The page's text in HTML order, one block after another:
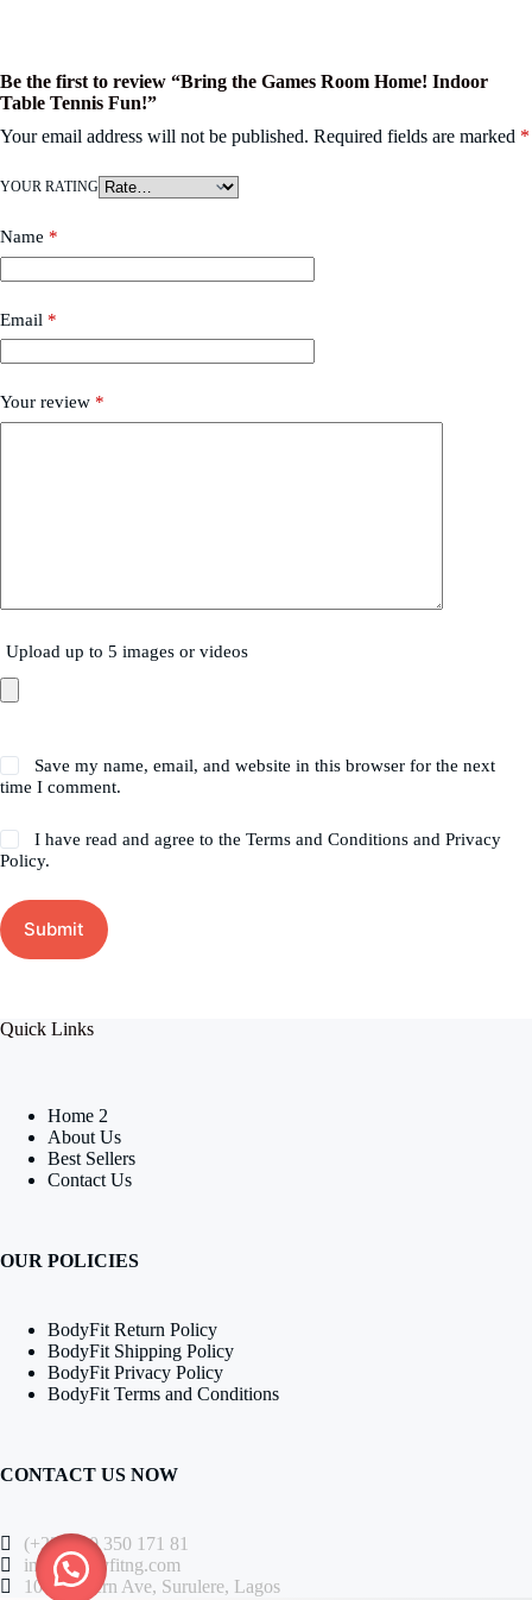
Be the first to review “Bring the Games Room Home! Indoor
Table Tennis Fun!”
Your email address will not be published. Required fields are marked *
YOUR RATING
Name *
Email *
Your review *
Upload up to 5 images or videos
Save my name, email, and website in this browser for the next
time I comment.
I have read and agree to the Terms and Conditions and Privacy
Policy.
Submit
Quick Links
Home 2
About Us
Best Sellers
Contact Us
OUR POLICIES
BodyFit Return Policy
BodyFit Shipping Policy
BodyFit Privacy Policy
BodyFit Terms and Conditions
CONTACT US NOW
(+234) 80 350 171 81
info@bodyfitng.com
104 Western Ave, Surulere, Lagos